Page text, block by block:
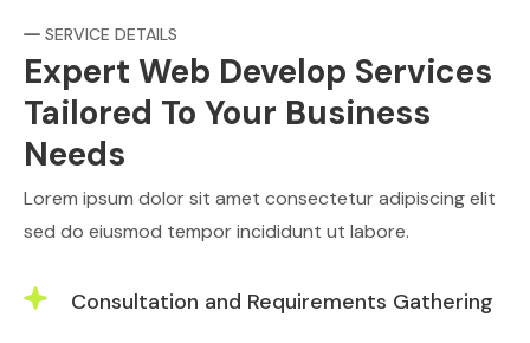
SERVICE DETAILS
Expert Web Develop Services
Tailored To Your Business
Needs
Lorem ipsum dolor sit amet consectetur adipiscing elit
sed do eiusmod tempor incididunt ut labore.
Consultation and Requirements Gathering